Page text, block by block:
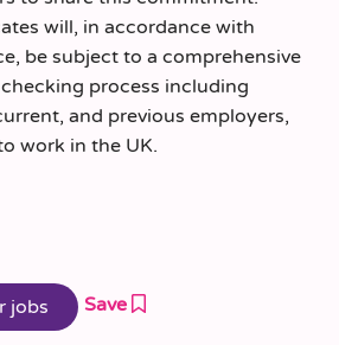
will, in accordance with
be subject to a comprehensive
process including
and previous employers,
work in the UK.
Save